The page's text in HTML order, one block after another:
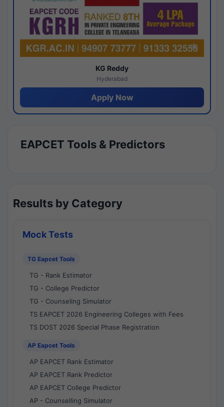
KG Reddy
Hyderabad
Apply Now
EAPCET Tools & Predictors
Results by Category
Mock Tests
TG Eapcet Tools
TG - Rank Estimator
TG - College Predictor
TG - Counseling Simulator
TS EAPCET 2026 Engineering Colleges with Fees
TS DOST 2026 Special Phase Registration
AP Eapcet Tools
AP EAPCET Rank Estimator
AP EAPCET Rank Predictor
AP EAPCET College Predictor
AP - Counselling Simulator